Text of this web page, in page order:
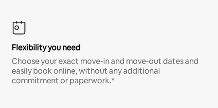
Flexibility you need
Choose your exact move-in and move-out dates and
easily book online, without any additional
commitment or paperwork.*